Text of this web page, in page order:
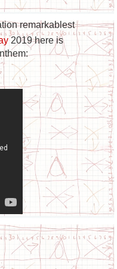
remarkablest
2019 here is